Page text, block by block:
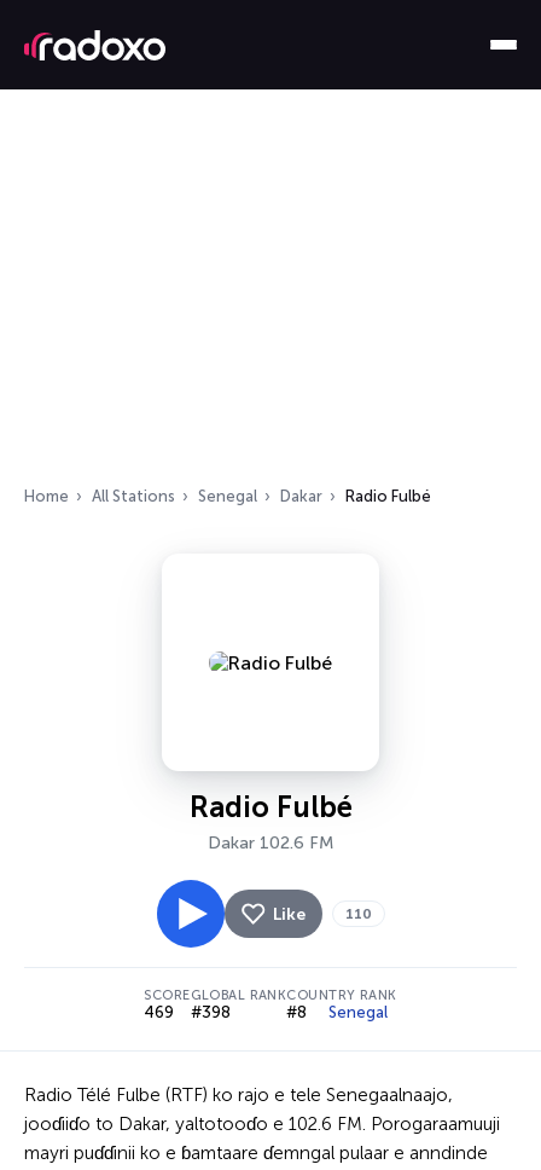
Home All Stations Senegal Dakar Radio Fulbé
Radio Fulbé
Dakar 102.6 FM
Like 110
SCORE
469
GLOBAL RANK
#398
COUNTRY RANK
#8 Senegal
Radio Télé Fulbe (RTF) ko rajo e tele Senegaalnaajo,
jooɗiiɗo to Dakar, yaltotooɗo e 102.6 FM. Porogaraamuuji
mayri puɗɗinii ko e ɓamtaare ɗemngal pulaar e anndinde